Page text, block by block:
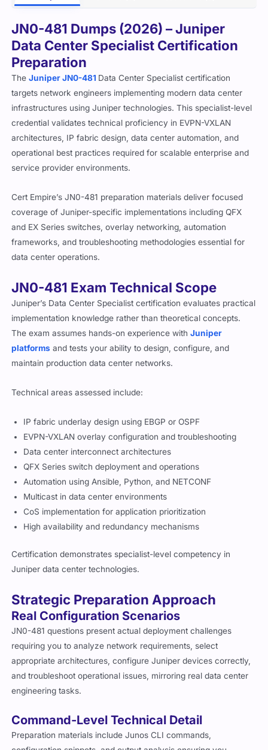
JN0-481 Dumps (2026) – Juniper
Data Center Specialist Certification
Preparation
TheJuniper JN0-481 Data Center Specialist certification
targets network engineers implementing modern data center
infrastructures using Juniper technologies. This specialist-level
credential validates technical proficiency in EVPN-VXLAN
architectures, IP fabric design, data center automation, and
operational best practices required for scalable enterprise and
service provider environments.
Cert Empire’s JN0-481 preparation materials deliver focused
coverage of Juniper-specific implementations including QFX
and EX Series switches, overlay networking, automation
frameworks, and troubleshooting methodologies essential for
data center operations.
JN0-481 Exam Technical Scope
Juniper’s Data Center Specialist certification evaluates practical
implementation knowledge rather than theoretical concepts.
The exam assumes hands-on experience withJuniper
platforms and tests your ability to design, configure, and
maintain production data center networks.
Technical areas assessed include:
IP fabric underlay design using EBGP or OSPF
EVPN-VXLAN overlay configuration and troubleshooting
Data center interconnect architectures
QFX Series switch deployment and operations
Automation using Ansible, Python, and NETCONF
Multicast in data center environments
CoS implementation for application prioritization
High availability and redundancy mechanisms
Certification demonstrates specialist-level competency in
Juniper data center technologies.
Strategic Preparation Approach
Real Configuration Scenarios
JN0-481 questions present actual deployment challenges
requiring you to analyze network requirements, select
appropriate architectures, configure Juniper devices correctly,
and troubleshoot operational issues, mirroring real data center
engineering tasks.
Command-Level Technical Detail
Preparation materials include Junos CLI commands,